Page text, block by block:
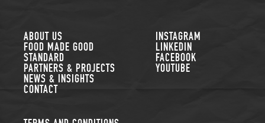
ABOUT US
FOOD MADE GOOD
STANDARD
PARTNERS & PROJECTS
NEWS & INSIGHTS
CONTACT
FOLLOW US
INSTAGRAM
LINKEDIN
FACEBOOK
YOUTUBE